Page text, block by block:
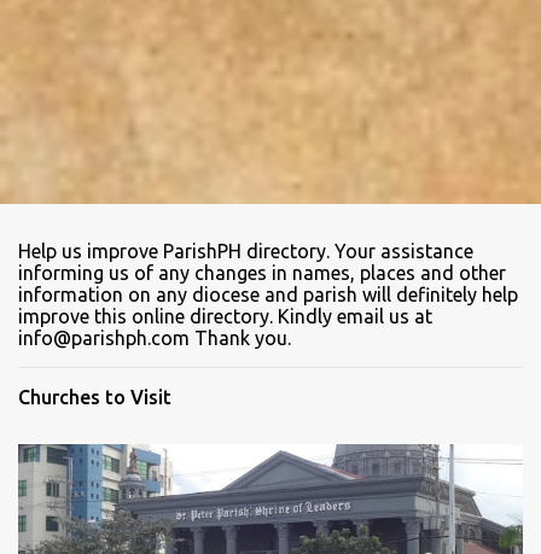
Help us improve ParishPH directory. Your assistance
informing us of any changes in names, places and other
information on any diocese and parish will definitely help
improve this online directory. Kindly email us at
info@parishph.com Thank you.
Churches to Visit